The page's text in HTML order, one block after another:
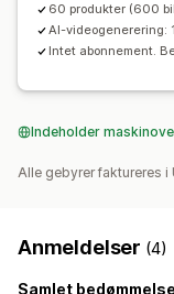
60 produkter (600
AI-videogenerering:
Intet abonnement.
Indeholder
Alle gebyrer faktureres i
Anmeldelser (4)
Samlet bedømmelse